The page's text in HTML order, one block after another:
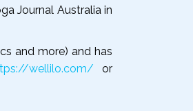
Journal Australia in
and more) and has
wellilo.com/ or